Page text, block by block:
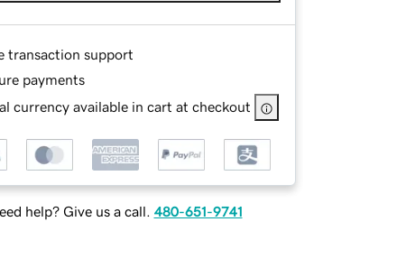
transaction support
payments
currency available in cart at checkout
help? Give us a call. 480-651-9741